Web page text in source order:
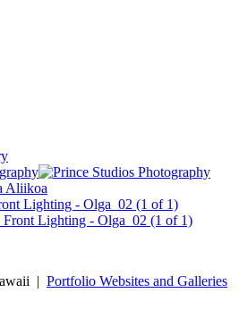
Lighting - Olga_02 (1 of 1)
| Portfolio Websites and Galleries